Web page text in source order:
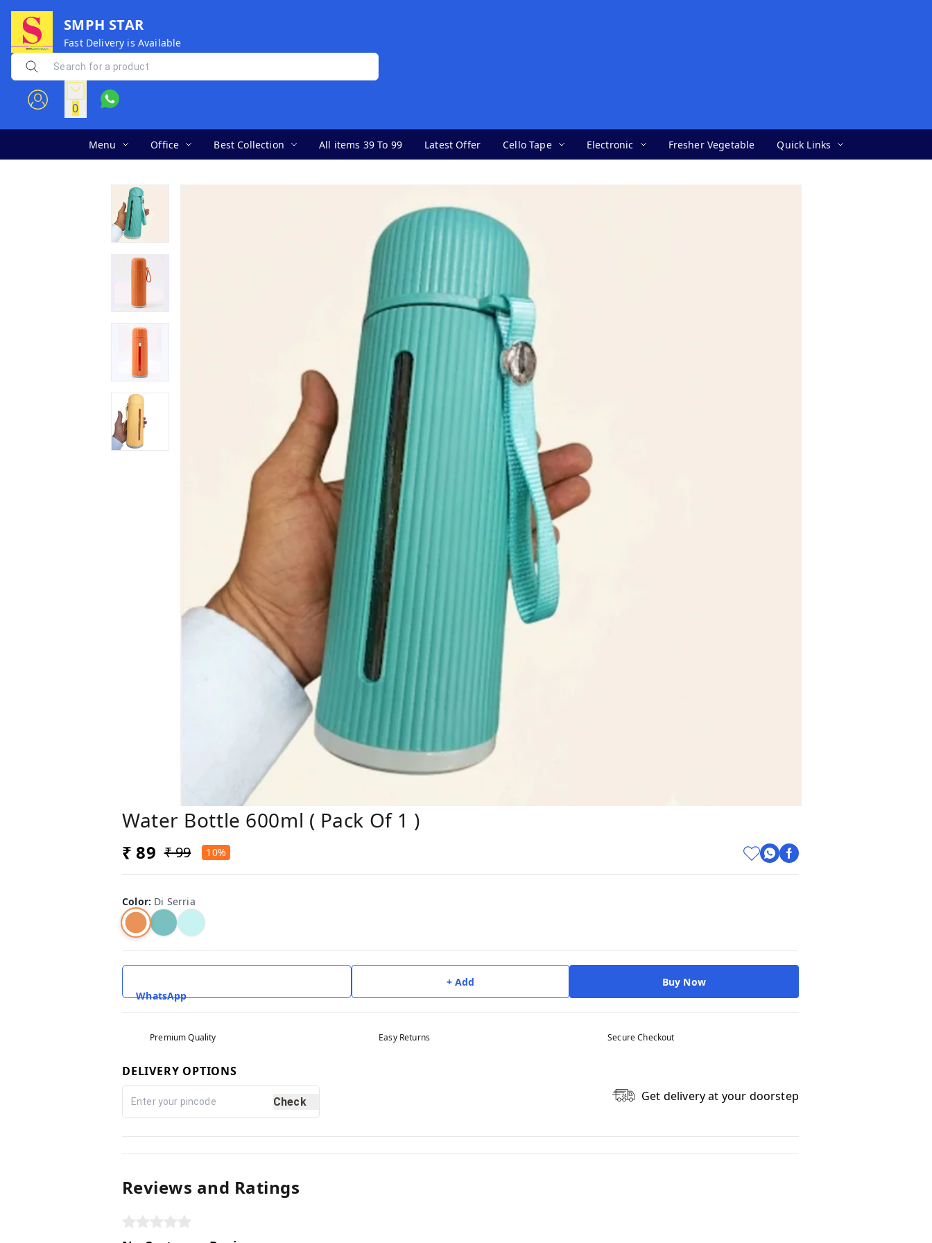
SMPH STAR
Fast Delivery is Available
0
Menu Office Best Collection All items 39 To 99 Latest Offer Cello Tape Electronic Fresher Vegetable Quick Links
Water Bottle 600ml ( Pack Of 1 )
₹ 89 ₹ 99 10%
Color: Di Serria
WhatsApp
+ Add Buy Now
Premium Quality Easy Returns Secure Checkout
DELIVERY OPTIONS
Check Get delivery at your doorstep
Reviews and Ratings